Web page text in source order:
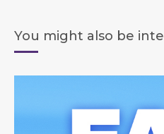
You might also be